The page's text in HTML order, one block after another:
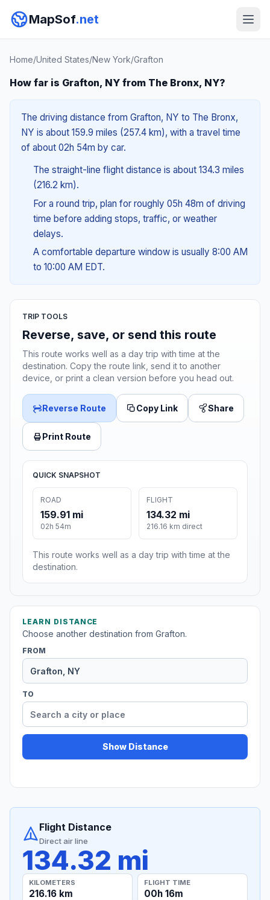
MapSof.net
Home/United States/New York/Grafton
How far is Grafton, NY from The Bronx, NY?
The driving distance from Grafton, NY to The Bronx,
NY is about 159.9 miles (257.4 km), with a travel time
of about 02h 54m by car.
The straight-line flight distance is about 134.3 miles
(216.2 km).
For a round trip, plan for roughly 05h 48m of driving
time before adding stops, traffic, or weather
delays.
A comfortable departure window is usually 8:00 AM
to 10:00 AM EDT.
TRIP TOOLS
Reverse, save, or send this route
This route works well as a day trip with time at the
destination. Copy the route link, send it to another
device, or print a clean version before you head out.
Reverse Route Copy Link Share
Print Route
QUICK SNAPSHOT
ROAD
159.91 mi
02h 54m
FLIGHT
134.32 mi
216.16 km direct
This route works well as a day trip with time at the
destination.
LEARN DISTANCE
Choose another destination from Grafton.
FROM
TO
Show Distance
Flight Distance
Direct air line
134.32 mi
KILOMETERS
216.16 km
FLIGHT TIME
00h 16m